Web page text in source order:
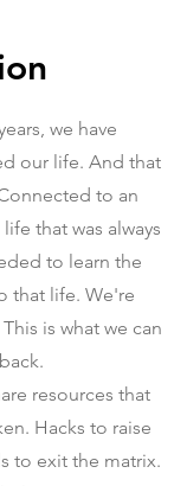
we have
our life. And that
to an
that was always
to learn the
that life. We're
is what we can
resources that
Hacks to raise
to exit the matrix.